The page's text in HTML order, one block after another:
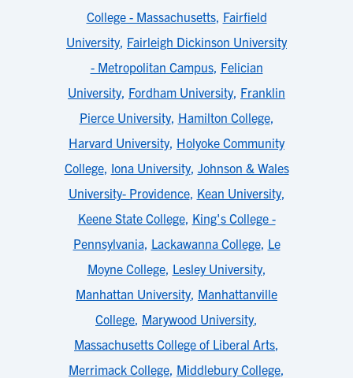
College - Massachusetts, Fairfield
University, Fairleigh Dickinson University
- Metropolitan Campus, Felician
University, Fordham University, Franklin
Pierce University, Hamilton College,
Harvard University, Holyoke Community
College, Iona University, Johnson & Wales
University- Providence, Kean University,
Keene State College, King's College -
Pennsylvania, Lackawanna College, Le
Moyne College, Lesley University,
Manhattan University, Manhattanville
College, Marywood University,
Massachusetts College of Liberal Arts,
Merrimack College, Middlebury College,